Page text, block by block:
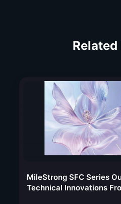
Related
MileStrong SFC Series
Technical Innovations